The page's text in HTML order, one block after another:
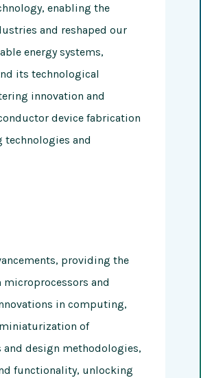
enabling the
and reshaped our
energy systems,
its technological
innovation and
device fabrication
technologies and
providing the
and
in computing,
of
and design methodologies,
functionality, unlocking